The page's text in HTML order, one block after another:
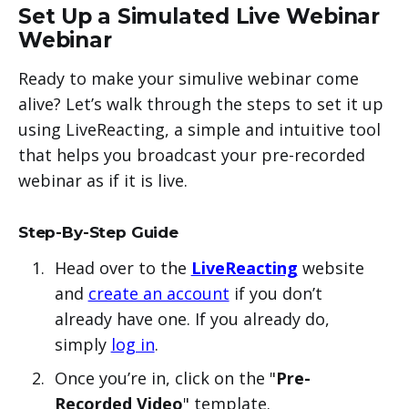
Set Up a Simulated Live Webinar
Webinar
Ready to make your simulive webinar come
alive? Let’s walk through the steps to set it up
using LiveReacting, a simple and intuitive tool
that helps you broadcast your pre-recorded
webinar as if it is live.
Step-By-Step Guide
Head over to the LiveReacting website
and create an account if you don’t
already have one. If you already do,
simply log in.
Once you’re in, click on the "Pre-
Recorded Video" template.